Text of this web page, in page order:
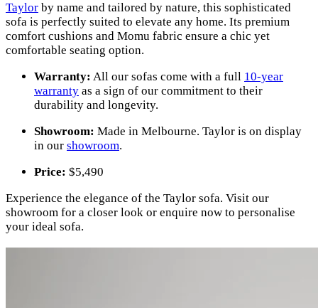
Taylor by name and tailored by nature, this sophisticated
sofa is perfectly suited to elevate any home. Its premium
comfort cushions and Momu fabric ensure a chic yet
comfortable seating option.
Warranty: All our sofas come with a full 10-year
warranty as a sign of our commitment to their
durability and longevity.
Showroom: Made in Melbourne. Taylor is on display
in our showroom.
Price: $5,490
Experience the elegance of the Taylor sofa. Visit our
showroom for a closer look or enquire now to personalise
your ideal sofa.